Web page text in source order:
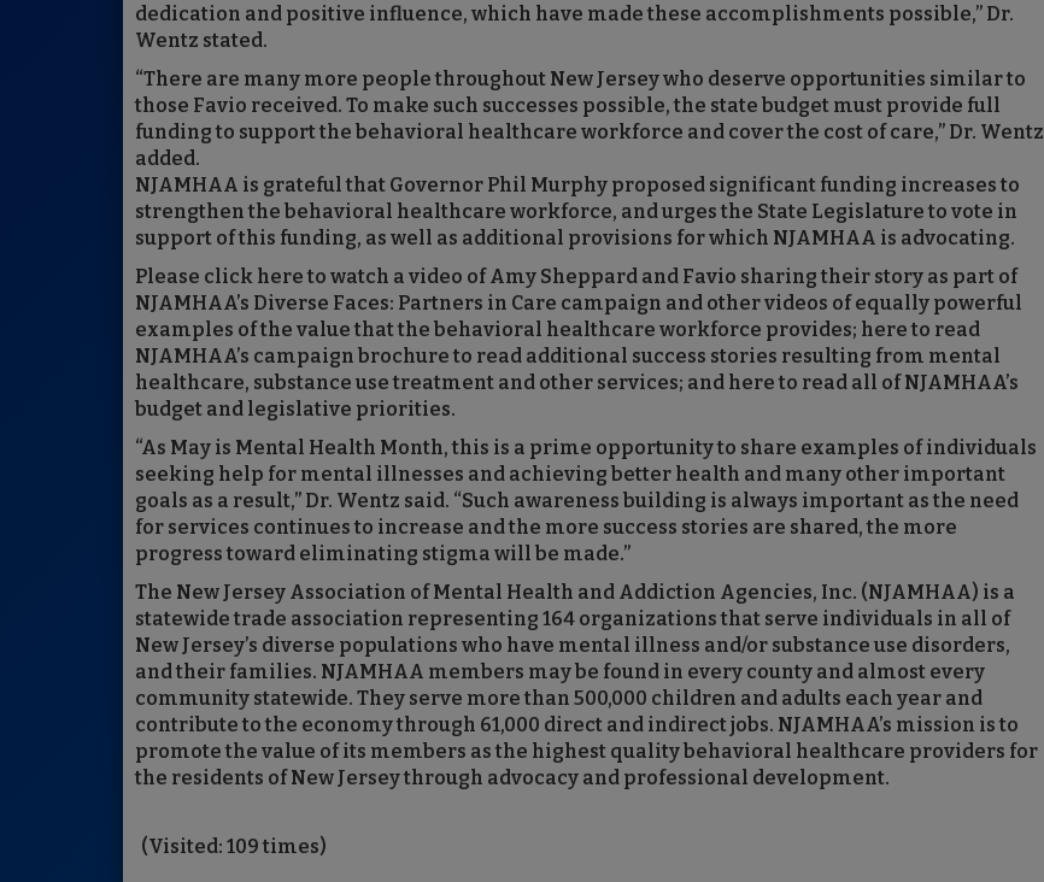
dedication and positive influence, which have made these accomplishments possible,” Dr.
Wentz stated.
“There are many more people throughout New Jersey who deserve opportunities similar to
those Favio received. To make such successes possible, the state budget must provide full
funding to support the behavioral healthcare workforce and cover the cost of care,” Dr. Wentz
added.
NJAMHAA is grateful that Governor Phil Murphy proposed significant funding increases to
strengthen the behavioral healthcare workforce, and urges the State Legislature to vote in
support of this funding, as well as additional provisions for which NJAMHAA is advocating.
Please click here to watch a video of Amy Sheppard and Favio sharing their story as part of
NJAMHAA’s Diverse Faces: Partners in Care campaign and other videos of equally powerful
examples of the value that the behavioral healthcare workforce provides; here to read
NJAMHAA’s campaign brochure to read additional success stories resulting from mental
healthcare, substance use treatment and other services; and here to read all of NJAMHAA’s
budget and legislative priorities.
“As May is Mental Health Month, this is a prime opportunity to share examples of individuals
seeking help for mental illnesses and achieving better health and many other important
goals as a result,” Dr. Wentz said. “Such awareness building is always important as the need
for services continues to increase and the more success stories are shared, the more
progress toward eliminating stigma will be made.”
The New Jersey Association of Mental Health and Addiction Agencies, Inc. (NJAMHAA) is a
statewide trade association representing 164 organizations that serve individuals in all of
New Jersey’s diverse populations who have mental illness and/or substance use disorders,
and their families. NJAMHAA members may be found in every county and almost every
community statewide. They serve more than 500,000 children and adults each year and
contribute to the economy through 61,000 direct and indirect jobs. NJAMHAA’s mission is to
promote the value of its members as the highest quality behavioral healthcare providers for
the residents of New Jersey through advocacy and professional development.
(Visited: 109 times)